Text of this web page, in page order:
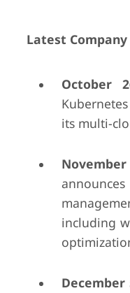
Latest
October
its multi-
including
December